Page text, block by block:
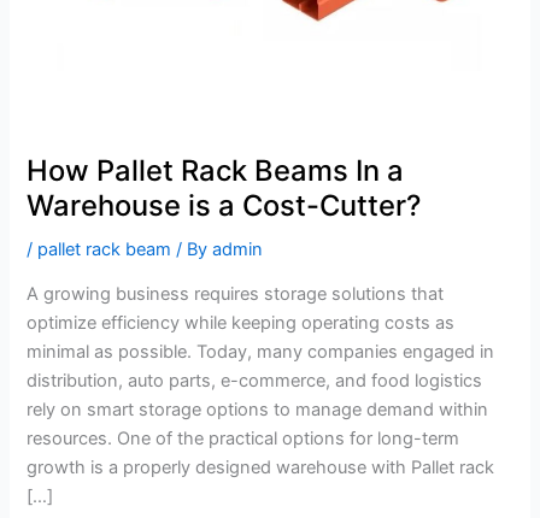
How Pallet Rack Beams In a
Warehouse is a Cost-Cutter?
/ pallet rack beam / Byadmin
A growing business requires storage solutions that
optimize efficiency while keeping operating costs as
minimal as possible. Today, many companies engaged in
distribution, auto parts, e-commerce, and food logistics
rely on smart storage options to manage demand within
resources. One of the practical options for long-term
growth is a properly designed warehouse with Pallet rack
[…]